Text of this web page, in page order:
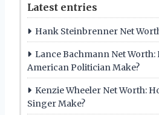
Latest entries
Hank Steinbrenner Net
Lance Bachmann Net Worth:
American Politician Make?
Kenzie Wheeler Net Worth:
Singer Make?